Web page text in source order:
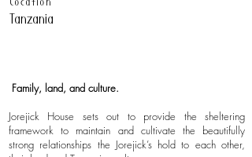
Location
Tanzania
Family, land, and culture.
Jorejick House sets out to provide the sheltering
framework to maintain and cultivate the beautifully
strong relationships the Jorejick’s hold to each other,